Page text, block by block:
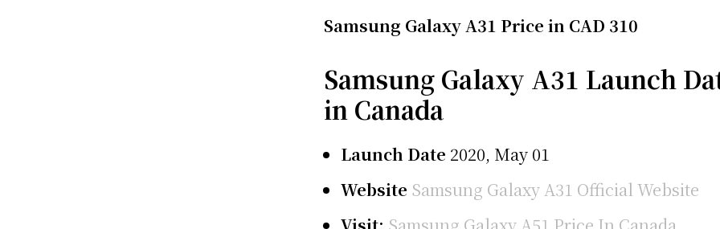
Samsung Galaxy A31 Price in CAD 310
Samsung Galaxy A31 Launch
in Canada
Launch Date 2020, May 01
Website Samsung Galaxy A31 Official Website